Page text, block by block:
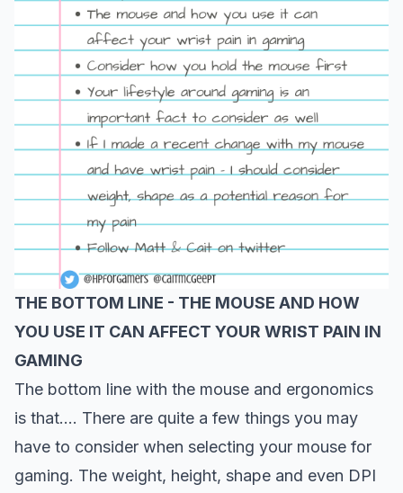
THE BOTTOM LINE - THE MOUSE AND HOW
YOU USE IT CAN AFFECT YOUR WRIST PAIN IN
GAMING
The bottom line with the mouse and ergonomics
is that…. There are quite a few things you may
have to consider when selecting your mouse for
gaming. The weight, height, shape and even DPI